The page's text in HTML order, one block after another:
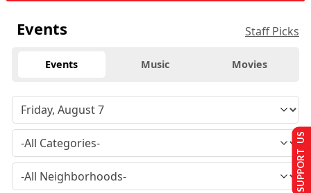
Events Staff Picks
Events Music Movies
SUPPORT US